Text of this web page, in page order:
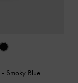
- Smoky Blue